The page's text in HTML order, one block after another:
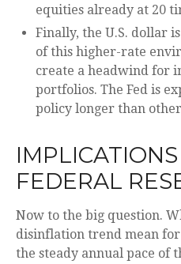
equities already at 20
Finally, the U.S. dollar
of this higher-rate
create a headwind for
portfolios. The Fed is
policy longer than
FEDERAL
Now to the big question.
disinflation trend mean for
the steady annual pace of